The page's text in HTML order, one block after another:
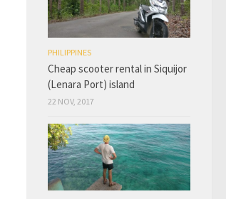
PHILIPPINES
Cheap scooter rental in Siquijor
(Lenara Port) island
22 NOV, 2017